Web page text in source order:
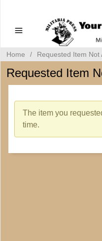
Home / Requested Item Not
Requested Item
The item you
time.